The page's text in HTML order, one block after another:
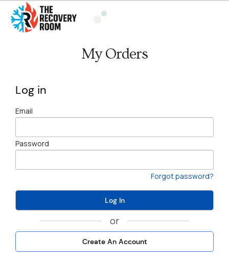
My Orders
Log in
Email
Password
Forgot password?
Log In
or
Create An Account